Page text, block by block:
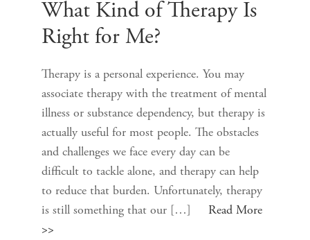
What Kind of Therapy Is
Right for Me?
Therapy is a personal experience. You may
associate therapy with the treatment of mental
illness or substance dependency, but therapy is
actually useful for most people. The obstacles
and challenges we face every day can be
difficult to tackle alone, and therapy can help
to reduce that burden. Unfortunately, therapy
is still something that our […] Read More
>>